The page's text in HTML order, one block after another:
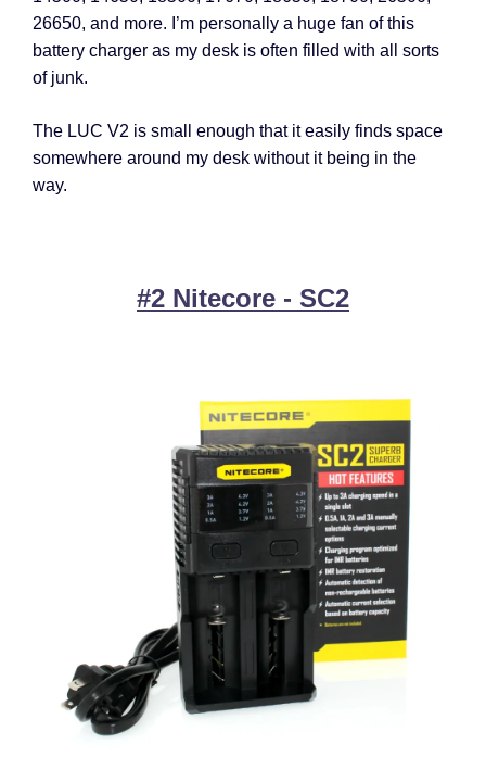
26650, and more. I’m personally a huge fan of this
battery charger as my desk is often filled with all sorts
of junk.
The LUC V2 is small enough that it easily finds space
somewhere around my desk without it being in the
way.
#2 Nitecore - SC2